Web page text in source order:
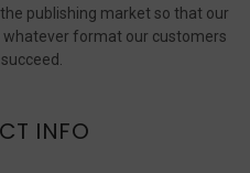
publishing market so that our
whatever format our customers
INFO